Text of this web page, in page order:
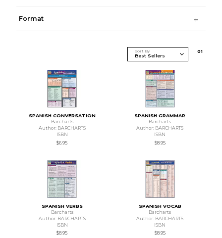
Format
Sort By 01
SPANISH CONVERSATION
Barcharts
Author: BARCHARTS
ISBN
$6.95
SPANISH GRAMMAR
Barcharts
Author: BARCHARTS
ISBN
$8.95
SPANISH VERBS
Barcharts
Author: BARCHARTS
ISBN
$8.95
SPANISH VOCAB
Barcharts
Author: BARCHARTS
ISBN
$8.95